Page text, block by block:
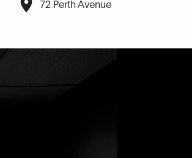
72 Perth Avenue